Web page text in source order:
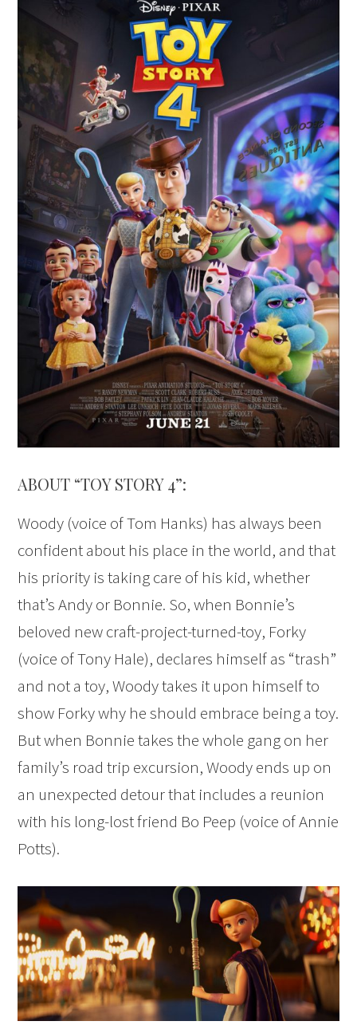
ABOUT “TOY STORY 4”:
Woody (voice of Tom Hanks) has always been
confident about his place in the world, and that
his priority is taking care of his kid, whether
that’s Andy or Bonnie. So, when Bonnie’s
beloved new craft-project-turned-toy, Forky
(voice of Tony Hale), declares himself as “trash”
and not a toy, Woody takes it upon himself to
show Forky why he should embrace being a toy.
But when Bonnie takes the whole gang on her
family’s road trip excursion, Woody ends up on
an unexpected detour that includes a reunion
with his long-lost friend Bo Peep (voice of Annie
Potts).